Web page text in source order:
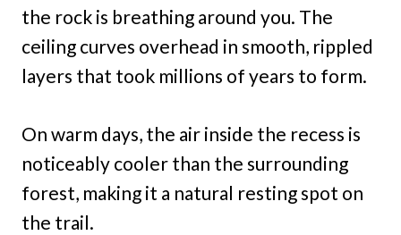
the rock is breathing around you. The
ceiling curves overhead in smooth, rippled
layers that took millions of years to form.
On warm days, the air inside the recess is
noticeably cooler than the surrounding
forest, making it a natural resting spot on
the trail.